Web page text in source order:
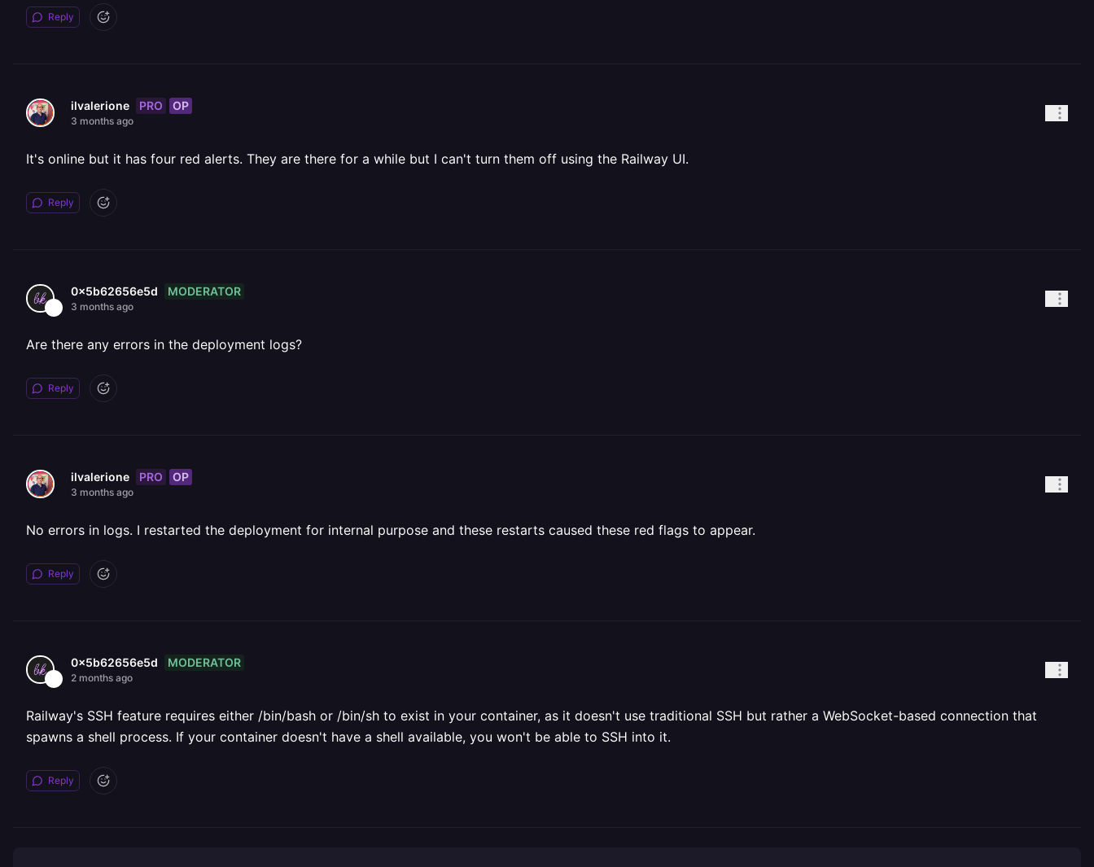
Reply
ilvalerione PRO OP
3 months ago
It's online but it has four red alerts. They are there for a while but I can't turn them off using the Railway UI.
Reply
0x5b62656e5d MODERATOR
3 months ago
Are there any errors in the deployment logs?
Reply
ilvalerione PRO OP
3 months ago
No errors in logs. I restarted the deployment for internal purpose and these restarts caused these red flags to appear.
Reply
0x5b62656e5d MODERATOR
2 months ago
Railway's SSH feature requires either /bin/bash or /bin/sh to exist in your container, as it doesn't use traditional SSH but rather a WebSocket-based connection that
spawns a shell process. If your container doesn't have a shell available, you won't be able to SSH into it.
Reply